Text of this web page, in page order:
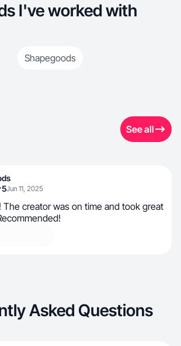
I've worked with
Shapegoods
See all
5Jun 11, 2025
The creator was on time and took great
Asked Questions